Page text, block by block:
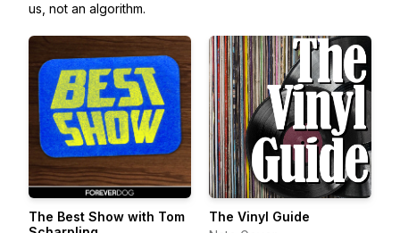
us, not an algorithm.
The Best Show with Tom
The Vinyl Guide